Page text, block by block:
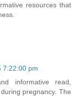
resources that
7:22:00 pm
informative read,
pregnancy. The